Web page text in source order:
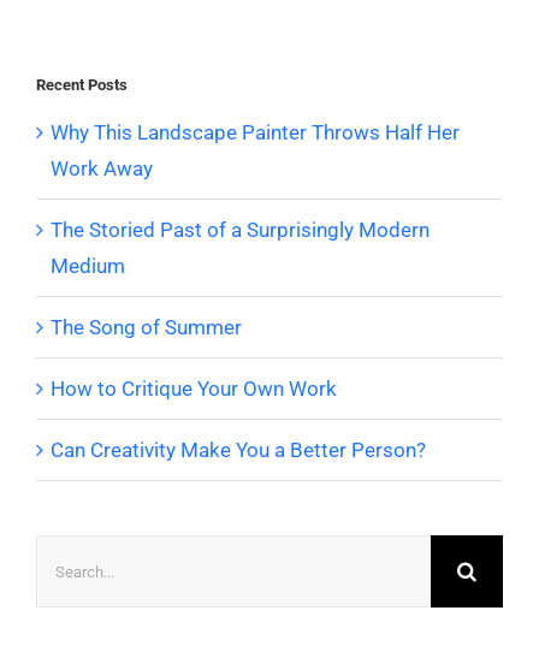
Recent Posts
Why This Landscape Painter Throws Half Her
Work Away
The Storied Past of a Surprisingly Modern
Medium
The Song of Summer
How to Critique Your Own Work
Can Creativity Make You a Better Person?